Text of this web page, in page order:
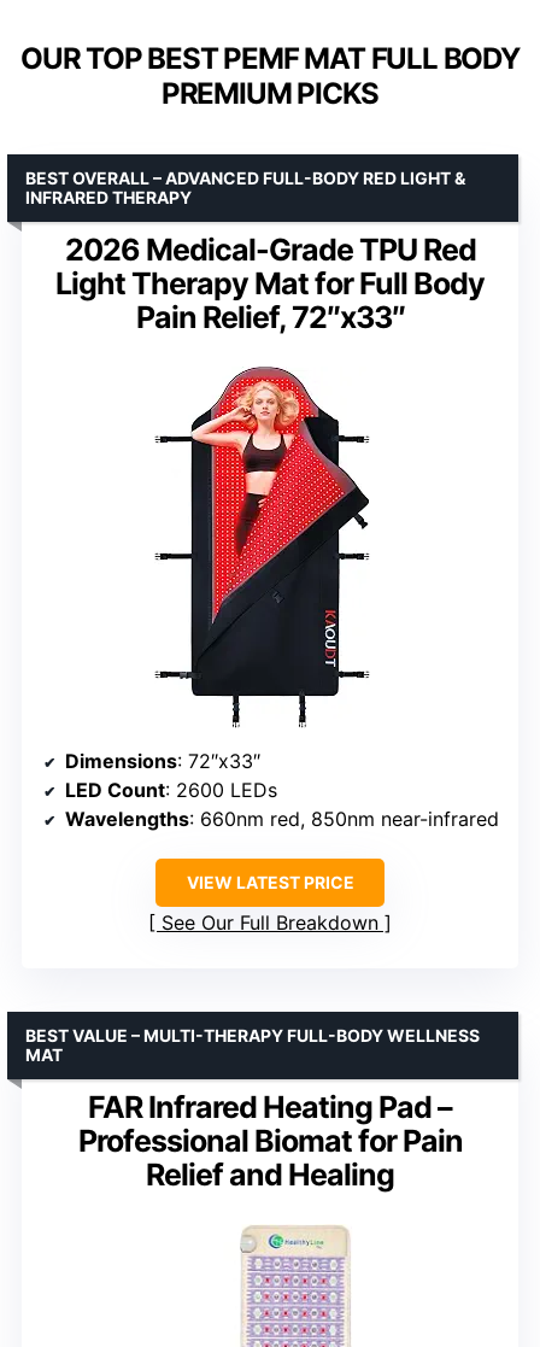
OUR TOP BEST PEMF MAT FULL BODY
PREMIUM PICKS
2026 Medical-Grade TPU Red
Light Therapy Mat for Full Body
Pain Relief, 72″x33″
BEST OVERALL – ADVANCED FULL-BODY RED LIGHT &
INFRARED THERAPY
Dimensions: 72″x33″
LED Count: 2600 LEDs
Wavelengths: 660nm red, 850nm near-infrared
VIEW LATEST PRICE
See Our Full Breakdown
FAR Infrared Heating Pad –
Professional Biomat for Pain
Relief and Healing
BEST VALUE – MULTI-THERAPY FULL-BODY WELLNESS
MAT